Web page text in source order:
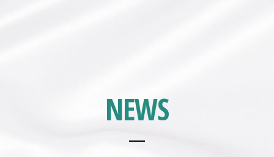
NEWS